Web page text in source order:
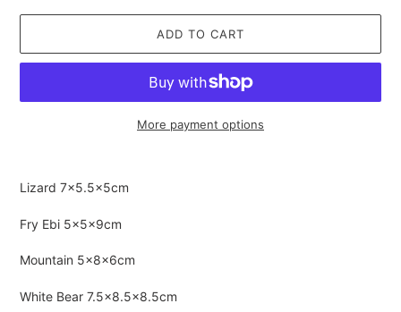
ADD TO CART
More payment options
to
your
cart
Lizard 7×5.5×5cm
Fry Ebi 5×5×9cm
Mountain 5×8×6cm
White Bear 7.5×8.5×8.5cm